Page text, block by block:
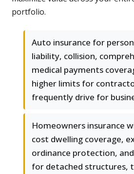
portfolio.
Auto insurance for
liability, collision,
medical payments
higher limits for
frequently drive for
Homeowners insurance
cost dwelling coverage,
ordinance protection,
for detached structures,